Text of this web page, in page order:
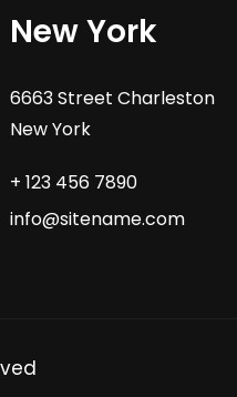
New York
6663 Street Charleston
New York
+ 123 456 7890
info@sitename.com